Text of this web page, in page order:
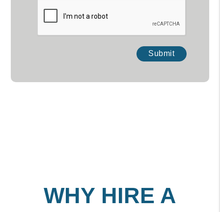
Submit
Submit
WHY HIRE A